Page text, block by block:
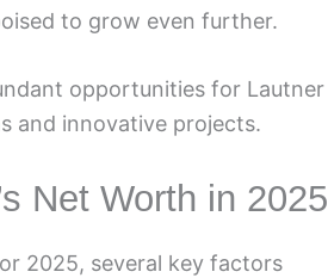
to grow even further.
opportunities for Lautner
and innovative projects.
Net Worth in 2025
2025, several key factors